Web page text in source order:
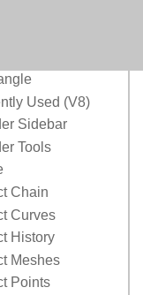
Used (V8)
Sidebar
Tools
Chain
Curves
History
Meshes
Points